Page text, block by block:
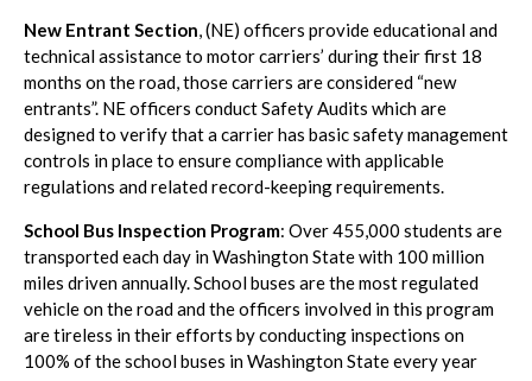
New Entrant Section, (NE) officers provide educational and
technical assistance to motor carriers’ during their first 18
months on the road, those carriers are considered “new
entrants”. NE officers conduct Safety Audits which are
designed to verify that a carrier has basic safety management
controls in place to ensure compliance with applicable
regulations and related record-keeping requirements.
School Bus Inspection Program: Over 455,000 students are
transported each day in Washington State with 100 million
miles driven annually. School buses are the most regulated
vehicle on the road and the officers involved in this program
are tireless in their efforts by conducting inspections on
100% of the school buses in Washington State every year